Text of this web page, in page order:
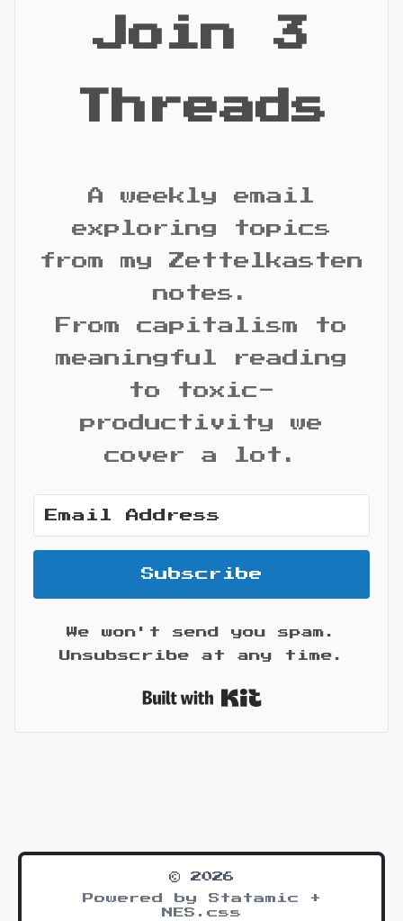
Join 3
Threads
A weekly email
exploring topics
from my Zettelkasten
notes.
From capitalism to
meaningful reading
to toxic-
productivity we
cover a lot.
Subscribe
We won't send you spam.
Unsubscribe at any time.
© 2026
Powered by Statamic +
NES.css